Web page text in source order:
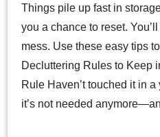
Things pile up fast in
you a chance to reset.
mess. Use these easy tips
Decluttering Rules to Keep
Rule Haven’t touched it in
it’s not needed